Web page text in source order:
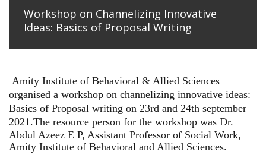
Workshop on Channelizing Innovative
Ideas: Basics of Proposal Writing
Amity Institute of Behavioral & Allied Sciences
organised a workshop on channelizing innovative ideas:
Basics of Proposal writing on 23rd and 24th september
2021.The resource person for the workshop was Dr.
Abdul Azeez E P, Assistant Professor of Social Work,
Amity Institute of Behavioral and Allied Sciences.